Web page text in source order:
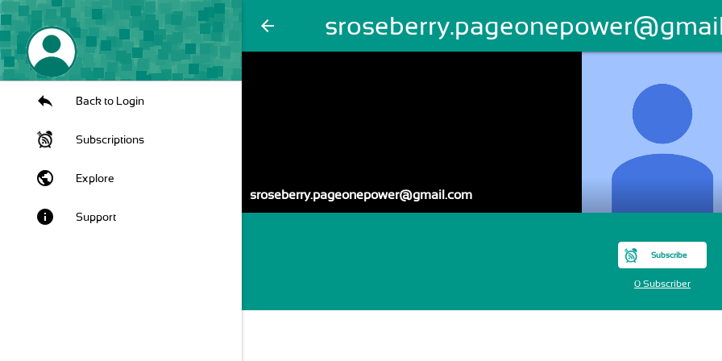
arrow_back
Back to Login
Subscriptions
public Explore
info Support
sroseberry.pageonepower@gmail.com
Subscribe
0 Subscriber